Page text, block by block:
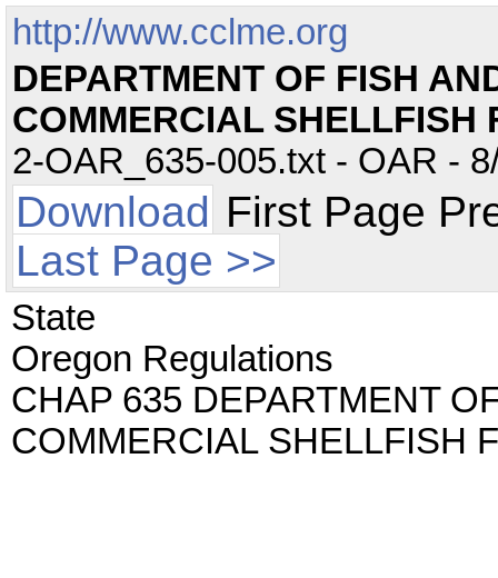
http://www.cclme.org
DEPARTMENT OF FISH
COMMERCIAL SHELLFISH
2-OAR_635-005.txt - OAR -
Download First Page
Last Page >>
State
Oregon Regulations
CHAP 635 DEPARTMENT
COMMERCIAL SHELLFISH